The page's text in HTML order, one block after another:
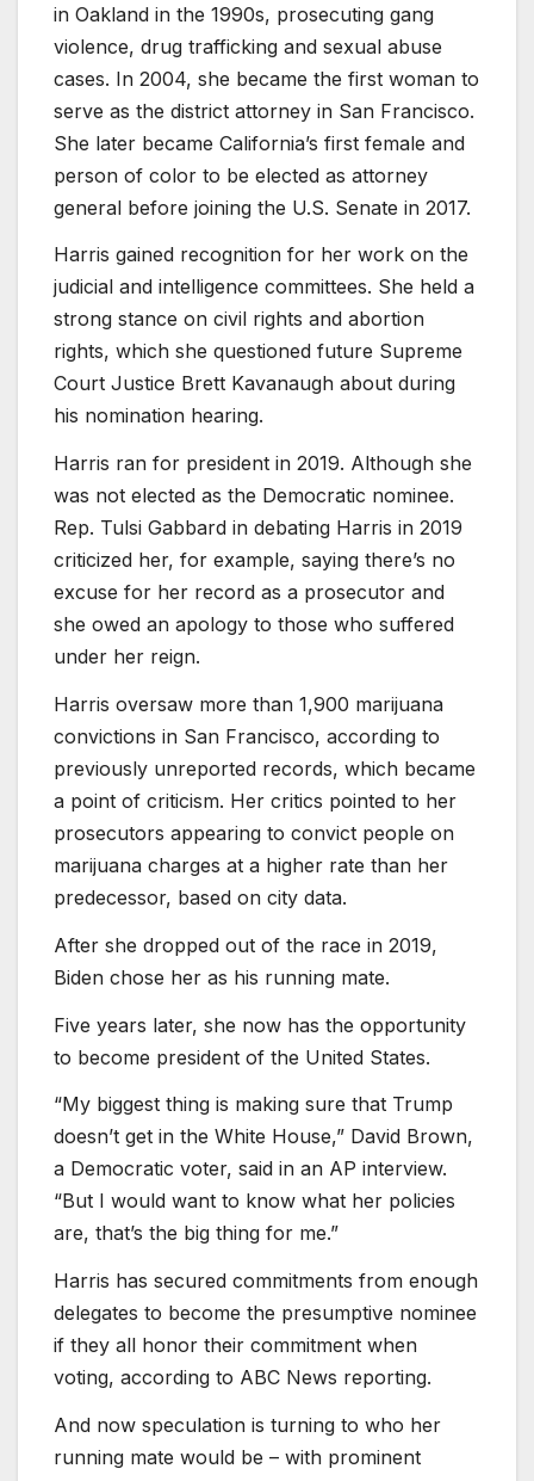
in Oakland in the 1990s, prosecuting gang
violence, drug trafficking and sexual abuse
cases. In 2004, she became the first woman to
serve as the district attorney in San Francisco.
She later became California’s first female and
person of color to be elected as attorney
general before joining the U.S. Senate in 2017.
Harris gained recognition for her work on the
judicial and intelligence committees. She held a
strong stance on civil rights and abortion
rights, which she questioned future Supreme
Court Justice Brett Kavanaugh about during
his nomination hearing.
Harris ran for president in 2019. Although she
was not elected as the Democratic nominee.
Rep. Tulsi Gabbard in debating Harris in 2019
criticized her, for example, saying there’s no
excuse for her record as a prosecutor and
she owed an apology to those who suffered
under her reign.
Harris oversaw more than 1,900 marijuana
convictions in San Francisco, according to
previously unreported records, which became
a point of criticism. Her critics pointed to her
prosecutors appearing to convict people on
marijuana charges at a higher rate than her
predecessor, based on city data.
After she dropped out of the race in 2019,
Biden chose her as his running mate.
Five years later, she now has the opportunity
to become president of the United States.
“My biggest thing is making sure that Trump
doesn’t get in the White House,” David Brown,
a Democratic voter, said in an AP interview.
“But I would want to know what her policies
are, that’s the big thing for me.”
Harris has secured commitments from enough
delegates to become the presumptive nominee
if they all honor their commitment when
voting, according to ABC News reporting.
And now speculation is turning to who her
running mate would be – with prominent